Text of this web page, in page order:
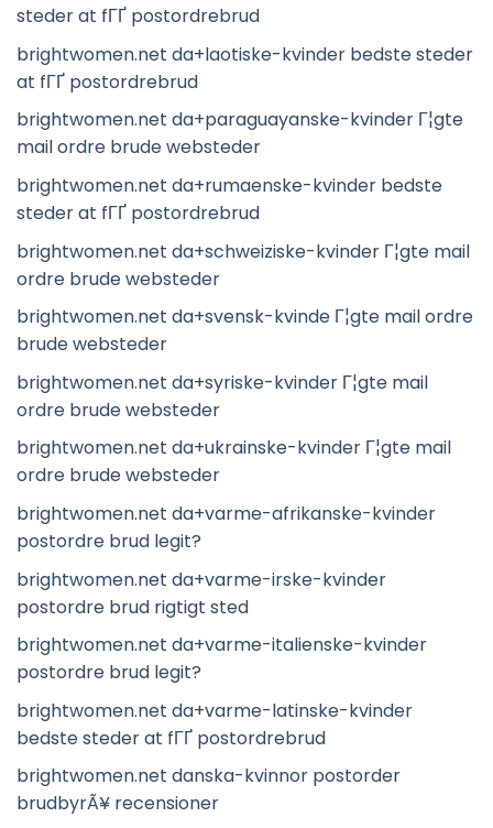
steder at fГҐ postordrebrud
brightwomen.net da+laotiske-kvinder bedste steder
at fГҐ postordrebrud
brightwomen.net da+paraguayanske-kvinder Г¦gte
mail ordre brude websteder
brightwomen.net da+rumaenske-kvinder bedste
steder at fГҐ postordrebrud
brightwomen.net da+schweiziske-kvinder Г¦gte mail
ordre brude websteder
brightwomen.net da+svensk-kvinde Г¦gte mail ordre
brude websteder
brightwomen.net da+syriske-kvinder Г¦gte mail
ordre brude websteder
brightwomen.net da+ukrainske-kvinder Г¦gte mail
ordre brude websteder
brightwomen.net da+varme-afrikanske-kvinder
postordre brud legit?
brightwomen.net da+varme-irske-kvinder
postordre brud rigtigt sted
brightwomen.net da+varme-italienske-kvinder
postordre brud legit?
brightwomen.net da+varme-latinske-kvinder
bedste steder at fГҐ postordrebrud
brightwomen.net danska-kvinnor postorder
brudbyrÃ¥ recensioner